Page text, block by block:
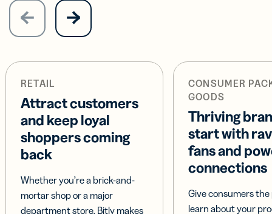
RETAIL
Attract customers
and keep loyal
shoppers coming
back
Whether you’re a brick-and-
mortar shop or a major
department store, Bitly makes
CONSUMER
GOODS
Thriving
start with
fans and
connections
Give consumers
learn about your